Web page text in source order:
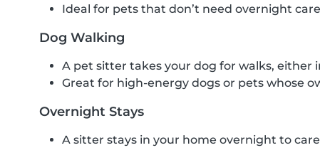
Ideal for pets that don’t need overnight
Dog Walking
A pet sitter takes your dog for walks, either
Great for high-energy dogs or pets whose
Overnight Stays
A sitter stays in your home overnight to